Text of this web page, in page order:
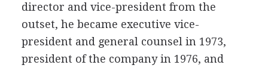
director and vice-president from the
outset, he became executive vice-
president and general counsel in 1973,
president of the company in 1976, and